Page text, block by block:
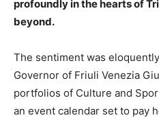
profoundly in the hearts of
beyond.
The sentiment was
Governor of Friuli Venezia
portfolios of Culture and
an event calendar set to pay